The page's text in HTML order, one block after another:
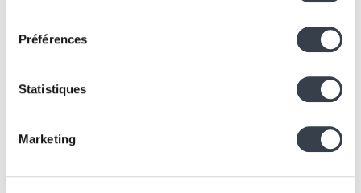
Préférences
Statistiques
Marketing
Conclusion
database. Its performance, flexibility, and community
looking to optimize its data management systems. At
, we use it to guarantee our clients with robust,